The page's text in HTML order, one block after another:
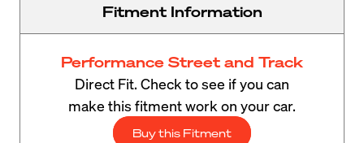
Fitment Information
Performance Street and Track
Direct Fit. Check to see if you can
make this fitment work on your car.
Buy this Fitment